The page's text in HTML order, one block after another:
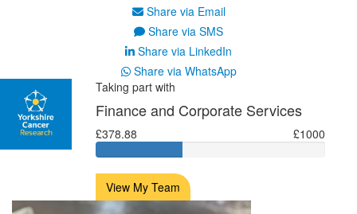
Share via Email
Share via SMS
Share via LinkedIn
Share via WhatsApp
Taking part with
Finance and Corporate Services
£378.88 £1000
View My Team